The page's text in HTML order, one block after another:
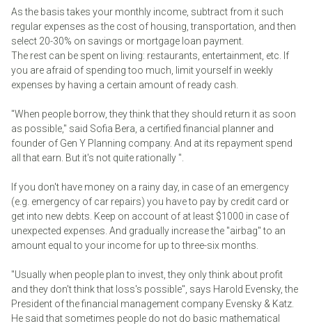
As the basis takes your monthly income, subtract from it such
regular expenses as the cost of housing, transportation, and then
select 20-30% on savings or mortgage loan payment.
The rest can be spent on living: restaurants, entertainment, etc. If
you are afraid of spending too much, limit yourself in weekly
expenses by having a certain amount of ready cash.
"When people borrow, they think that they should return it as soon
as possible," said Sofia Bera, a certified financial planner and
founder of Gen Y Planning company. And at its repayment spend
all that earn. But it's not quite rationally ".
If you don't have money on a rainy day, in case of an emergency
(e.g. emergency of car repairs) you have to pay by credit card or
get into new debts. Keep on account of at least $1000 in case of
unexpected expenses. And gradually increase the "airbag" to an
amount equal to your income for up to three-six months.
"Usually when people plan to invest, they only think about profit
and they don't think that loss's possible", says Harold Evensky, the
President of the financial management company Evensky & Katz.
He said that sometimes people do not do basic mathematical